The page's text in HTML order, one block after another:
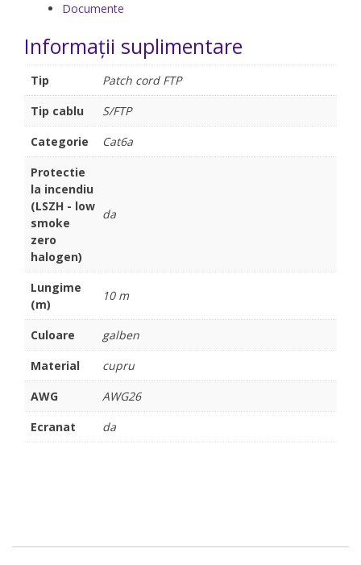
Documente
Informații suplimentare
Tip
Patch cord FTP
Tip cablu
S/FTP
Categorie
Cat6a
Protectie
la incendiu
(LSZH - low
smoke
zero
halogen)
da
Lungime
(m)
10 m
Culoare
galben
Material
cupru
AWG
AWG26
Ecranat
da